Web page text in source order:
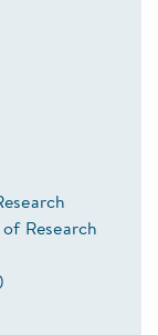
Research